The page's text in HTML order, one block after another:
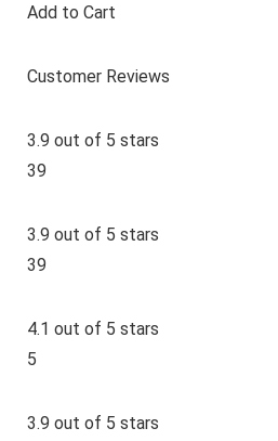
Add to Cart
Customer Reviews
3.9 out of 5 stars
39
3.9 out of 5 stars
39
4.1 out of 5 stars
5
3.9 out of 5 stars